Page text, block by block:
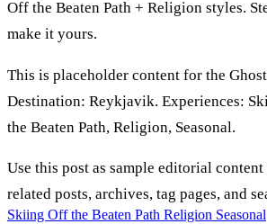
Off the Beaten Path + Religion styles.
make it yours.
This is placeholder content for the
Destination: Reykjavik. Experiences:
the Beaten Path, Religion, Seasonal.
Use this post as sample editorial
related posts, archives, tag pages, and
Skiing Off the Beaten Path Religion Seasonal